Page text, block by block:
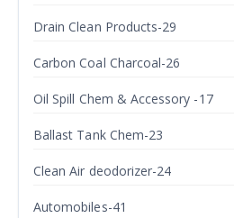
Drain Clean Products-29
Carbon Coal Charcoal-26
Oil Spill Chem & Accessory -17
Ballast Tank Chem-23
Clean Air deodorizer-24
Automobiles-41